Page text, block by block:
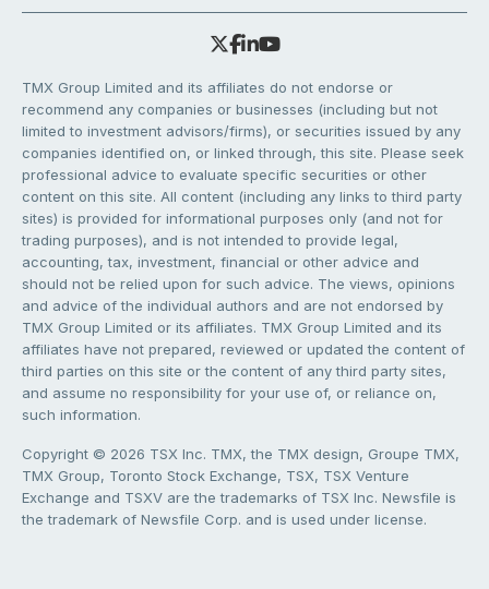
TMX Group Limited and its affiliates do not endorse or
recommend any companies or businesses (including but not
limited to investment advisors/firms), or securities issued by any
companies identified on, or linked through, this site. Please seek
professional advice to evaluate specific securities or other
content on this site. All content (including any links to third party
sites) is provided for informational purposes only (and not for
trading purposes), and is not intended to provide legal,
accounting, tax, investment, financial or other advice and
should not be relied upon for such advice. The views, opinions
and advice of the individual authors and are not endorsed by
TMX Group Limited or its affiliates. TMX Group Limited and its
affiliates have not prepared, reviewed or updated the content of
third parties on this site or the content of any third party sites,
and assume no responsibility for your use of, or reliance on,
such information.
Copyright © 2026 TSX Inc. TMX, the TMX design, Groupe TMX,
TMX Group, Toronto Stock Exchange, TSX, TSX Venture
Exchange and TSXV are the trademarks of TSX Inc. Newsfile is
the trademark of Newsfile Corp. and is used under license.